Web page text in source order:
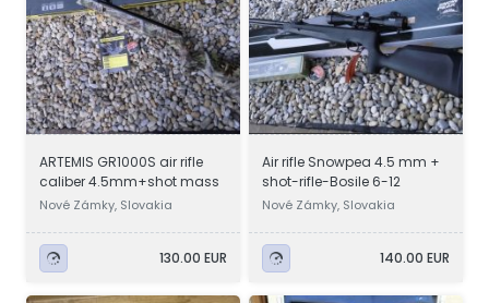
ARTEMIS GR1000S air rifle
caliber 4.5mm+shot mass
Nové Zámky, Slovakia
130.00 EUR
Air rifle Snowpea 4.5 mm +
shot-rifle-Bosile 6-12
Nové Zámky, Slovakia
140.00 EUR